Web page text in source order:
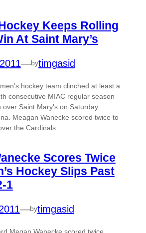
Keeps Rolling
At Saint Mary’s
—bytimgasid
hockey team clinched at least a
consecutive MIAC regular season
Saint Mary’s on Saturday
Meagan Wanecke scored twice to
the Cardinals.
Scores Twice
Hockey Slips Past
1
—bytimgasid
Megan Wanecke scored twice